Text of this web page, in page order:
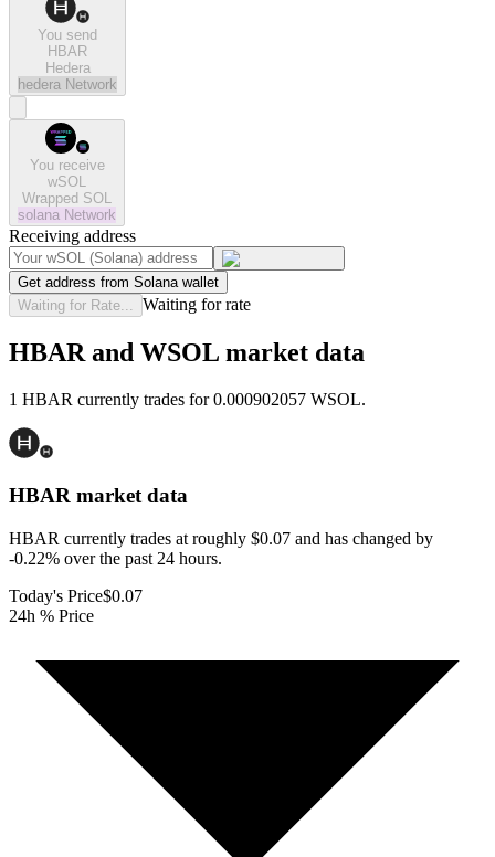
You send
HBAR
Hedera
hedera Network
You receive
wSOL
Wrapped SOL
solana Network
Receiving address
Get address from Solana wallet
Waiting for Rate...
Waiting for rate
HBAR and WSOL market data
1 HBAR currently trades for 0.000902057 WSOL.
HBAR market data
HBAR currently trades at roughly $0.07 and has changed by
-0.22% over the past 24 hours.
Today's Price$0.07
24h % Price